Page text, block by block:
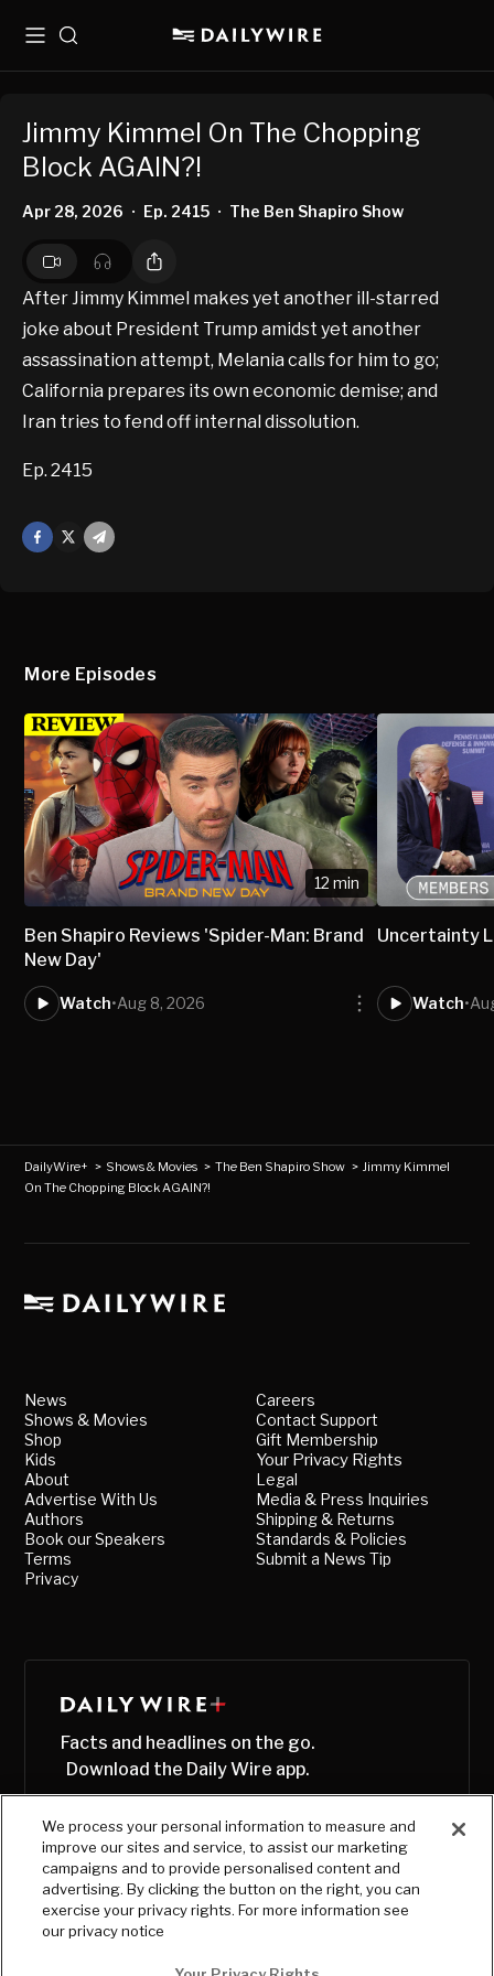
MenuSearch
Jimmy Kimmel On The Chopping
Block AGAIN?!
Apr 28, 2026 • Ep. 2415 • The Ben Shapiro Show
After Jimmy Kimmel makes yet another ill-starred
joke about President Trump amidst yet another
assassination attempt, Melania calls for him to go;
California prepares its own economic demise; and
Iran tries to fend off internal dissolution.
Ep. 2415
Facebook
Mail
More Episodes
12 min
Ben Shapiro Reviews 'Spider-Man: Brand
New Day'
Watch•Aug 8, 2026
Uncertainty
Watch•
DailyWire+ > Shows & Movies >The Ben Shapiro Show >Jimmy Kimmel
On The Chopping Block AGAIN?!
News
Shows & Movies
Shop
Kids
About
Advertise With Us
Authors
Book our Speakers
Terms
Privacy
Careers
Contact Support
Gift Membership
Your Privacy Rights
Legal
Media & Press Inquiries
Shipping & Returns
Standards & Policies
Submit a News Tip
Facts and headlines on the go.
Download the Daily Wire app.
We process your personal information to measure and
improve our sites and service, to assist our marketing
campaigns and to provide personalised content and
advertising. By clicking the button on the right, you can
exercise your privacy rights. For more information see
our privacy notice